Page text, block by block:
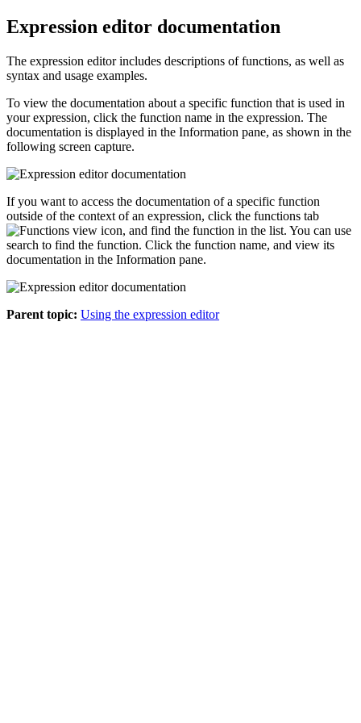
Expression editor documentation
The expression editor includes descriptions of functions, as well as
syntax and usage examples.
To view the documentation about a specific function that is used in
your expression, click the function name in the expression. The
documentation is displayed in the Information pane, as shown in the
following screen capture.
If you want to access the documentation of a specific function
outside of the context of an expression, click the functions tab
, and find the function in the list. You can use
search to find the function. Click the function name, and view its
documentation in the Information pane.
Parent topic: Using the expression editor